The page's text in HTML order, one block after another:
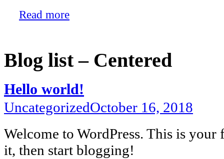
Read more
Blog list – Centered
Hello world!
UncategorizedOctober 16, 2018
Welcome to WordPress. This is
it, then start blogging!